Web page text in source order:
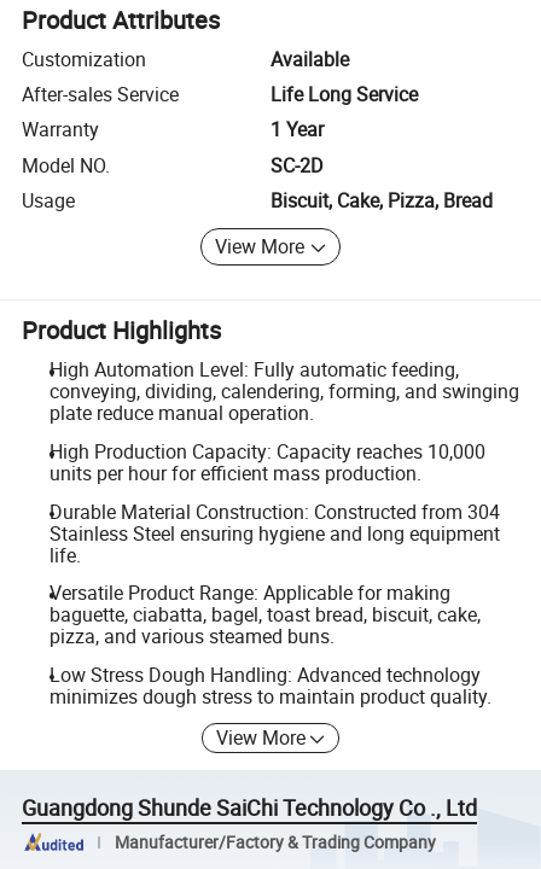
Product Attributes
Customization
Available
After-sales Service
Life Long Service
Warranty
1 Year
Model NO.
SC-2D
Usage
Biscuit, Cake, Pizza, Bread
View More
Product Highlights
High Automation Level: Fully automatic feeding,
conveying, dividing, calendering, forming, and swinging
plate reduce manual operation.
High Production Capacity: Capacity reaches 10,000
units per hour for efficient mass production.
Durable Material Construction: Constructed from 304
Stainless Steel ensuring hygiene and long equipment
life.
Versatile Product Range: Applicable for making
baguette, ciabatta, bagel, toast bread, biscuit, cake,
pizza, and various steamed buns.
Low Stress Dough Handling: Advanced technology
minimizes dough stress to maintain product quality.
View More
Guangdong Shunde SaiChi Technology Co ., Ltd
Manufacturer/Factory & Trading Company